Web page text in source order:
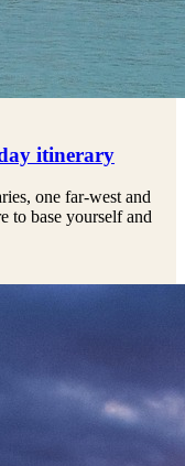
itinerary
one far-west and
to base yourself and